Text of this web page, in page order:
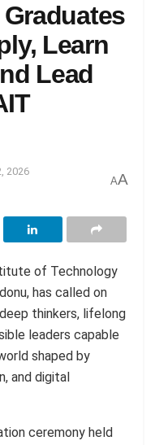
Learn
Lead
2026
AA
of Technology
has called on
thinkers, lifelong
leaders capable
shaped by
and digital
ceremony held